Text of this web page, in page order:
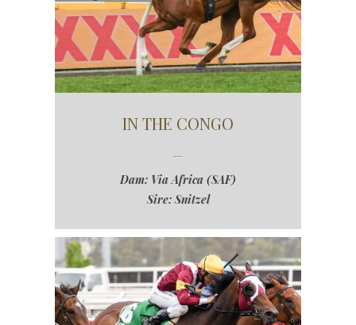
IN THE CONGO
Dam: Via Africa (SAF)
Sire: Snitzel